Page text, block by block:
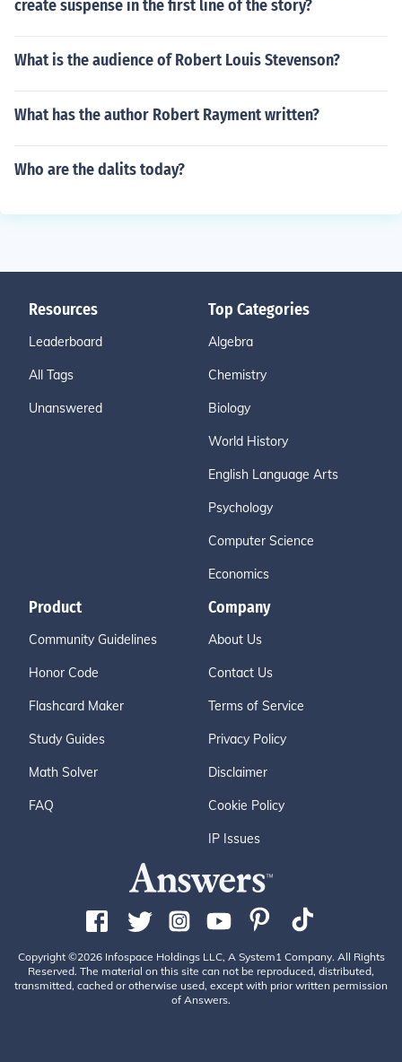
create suspense in the first line of the story?
What is the audience of Robert Louis Stevenson?
What has the author Robert Rayment written?
Who are the dalits today?
Resources
Leaderboard
All Tags
Unanswered
Top Categories
Algebra
Chemistry
Biology
World History
English Language Arts
Psychology
Computer Science
Economics
Product
Community Guidelines
Honor Code
Flashcard Maker
Study Guides
Math Solver
FAQ
Company
About Us
Contact Us
Terms of Service
Privacy Policy
Disclaimer
Cookie Policy
IP Issues
Copyright ©2026 Infospace Holdings LLC, A System1 Company. All Rights
Reserved. The material on this site can not be reproduced, distributed,
transmitted, cached or otherwise used, except with prior written permission
of Answers.